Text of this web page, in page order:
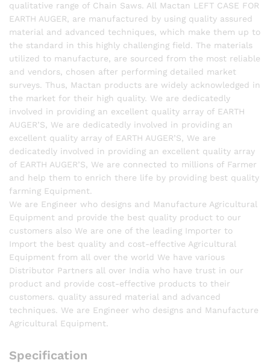
qualitative range of Chain Saws. All Mactan LEFT CASE FOR
EARTH AUGER, are manufactured by using quality assured
material and advanced techniques, which make them up to
the standard in this highly challenging field. The materials
utilized to manufacture, are sourced from the most reliable
and vendors, chosen after performing detailed market
surveys. Thus, Mactan products are widely acknowledged in
the market for their high quality. We are dedicatedly
involved in providing an excellent quality array of EARTH
AUGER’S, We are dedicatedly involved in providing an
excellent quality array of EARTH AUGER’S, We are
dedicatedly involved in providing an excellent quality array
of EARTH AUGER’S, We are connected to millions of Farmer
and help them to enrich there life by providing best quality
farming Equipment.
We are Engineer who designs and Manufacture Agricultural
Equipment and provide the best quality product to our
customers also We are one of the leading Importer to
Import the best quality and cost-effective Agricultural
Equipment from all over the world We have various
Distributor Partners all over India who have trust in our
product and provide cost-effective products to their
customers. quality assured material and advanced
techniques. We are Engineer who designs and Manufacture
Agricultural Equipment.
Specification